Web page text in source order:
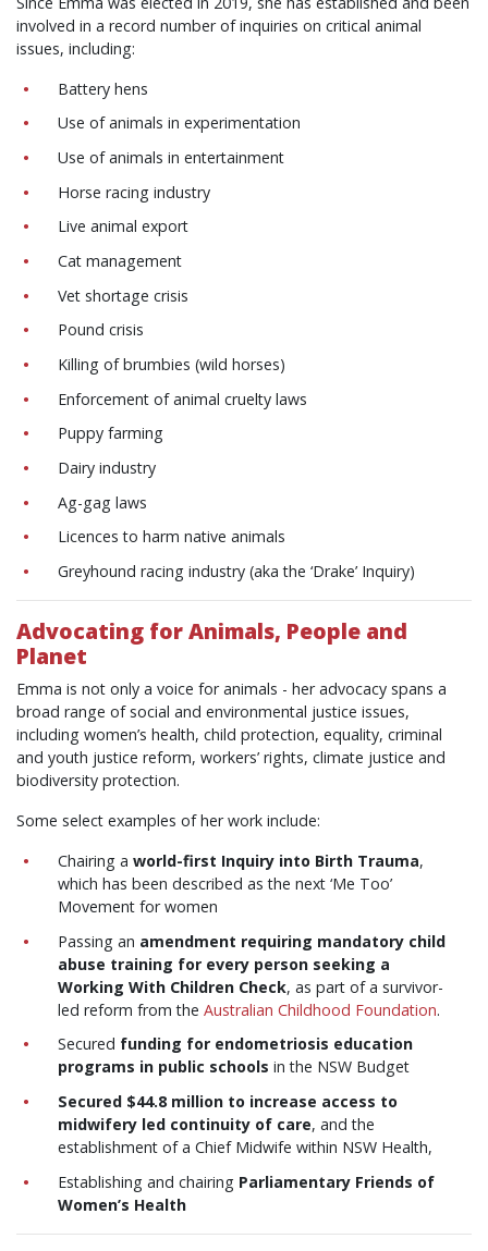
involved in a record number of inquiries on critical animal
issues, including:
Battery hens
Use of animals in experimentation
Use of animals in entertainment
Horse racing industry
Live animal export
Cat management
Vet shortage crisis
Pound crisis
Killing of brumbies (wild horses)
Enforcement of animal cruelty laws
Puppy farming
Dairy industry
Ag-gag laws
Licences to harm native animals
Greyhound racing industry (aka the ‘Drake’ Inquiry)
Advocating for Animals, People and
Planet
Emma is not only a voice for animals - her advocacy spans a
broad range of social and environmental justice issues,
including women’s health, child protection, equality, criminal
and youth justice reform, workers’ rights, climate justice and
biodiversity protection.
Some select examples of her work include:
Chairing aworld-first Inquiry into Birth Trauma,
which has been described as the next ‘Me Too’
Movement for women
Passing an amendment requiring mandatory child
abuse training for every person seeking a
Working With Children Check, as part of a survivor-
led reform from theAustralian Childhood Foundation.
Secured funding for endometriosis education
programs in public schools in the NSW Budget
Secured $44.8 million to increase access to
midwifery led continuity of care, and the
establishment of a Chief Midwife within NSW Health,
Establishing and chairing Parliamentary Friends of
Women’s Health